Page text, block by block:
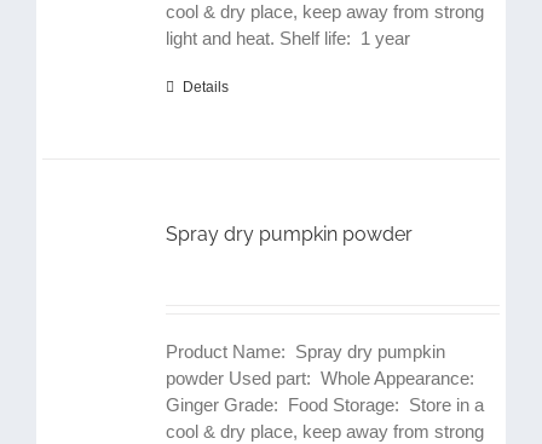
cool & dry place, keep away from strong
light and heat. Shelf life: 1 year
Details
Spray dry pumpkin powder
Product Name: Spray dry pumpkin
powder Used part: Whole Appearance:
Ginger Grade: Food Storage: Store in a
cool & dry place, keep away from strong